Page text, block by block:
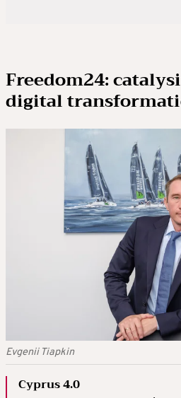
Freedom24:
digital
Evgenii Tiapkin
Cyprus 4.0